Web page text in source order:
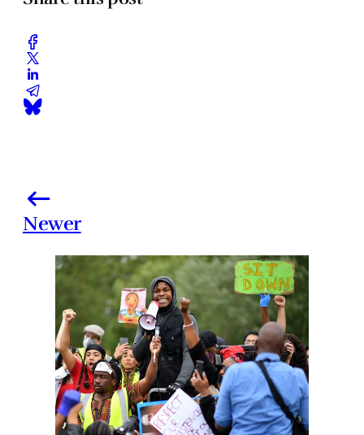
Newer